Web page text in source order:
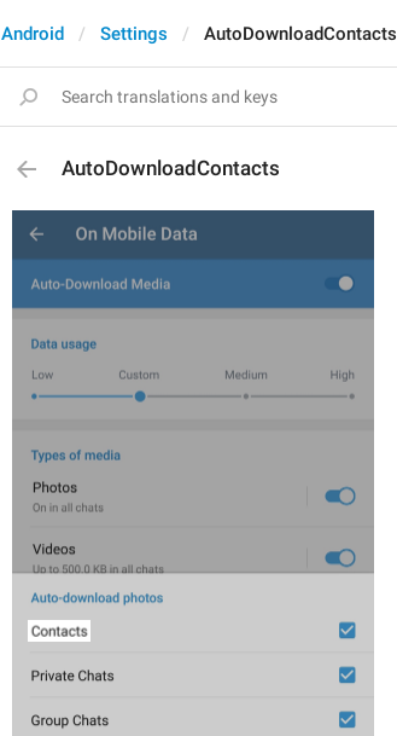
Android Settings AutoDownloadContacts
AutoDownloadContacts